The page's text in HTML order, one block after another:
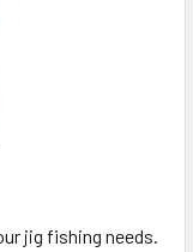
jig fishing needs.